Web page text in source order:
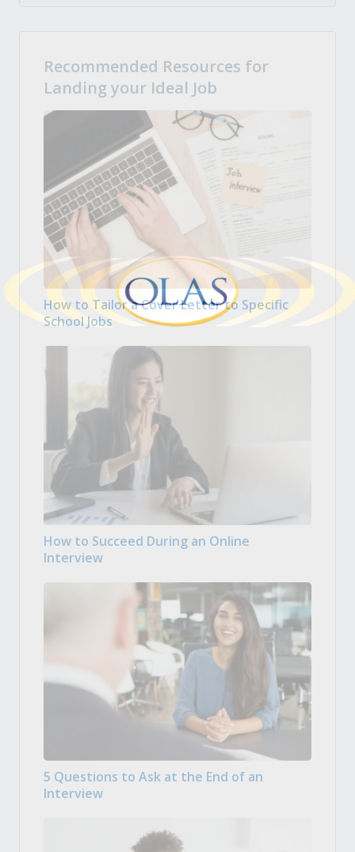
Recommended Resources for
Landing your Ideal Job
How to Tailor a Cover Letter to Specific
School Jobs
How to Succeed During an Online
Interview
5 Questions to Ask at the End of an
Interview